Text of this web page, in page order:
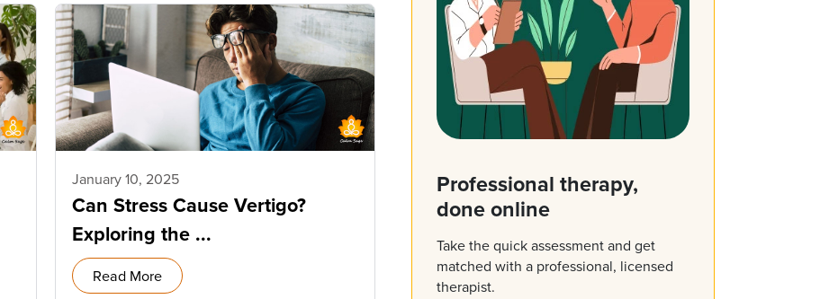
January 10, 2025
Can Stress Cause Vertigo?
Exploring the ...
Read More
Professional therapy,
done online
Take the quick assessment and get
matched with a professional, licensed
therapist.